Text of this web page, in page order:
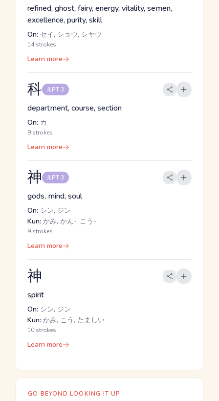
refined, ghost, fairy, energy, vitality, semen,
excellence, purity, skill
On: セイ, ショウ, シヤウ
14 strokes
Learn more
科 JLPT 3
department, course, section
On: カ
9 strokes
Learn more
神 JLPT 3
gods, mind, soul
On: シン, ジン
Kun: かみ, かん-, こう-
9 strokes
Learn more
神
spirit
On: シン, ジン
Kun: かみ, こう, たましい
10 strokes
Learn more
GO BEYOND LOOKING IT UP